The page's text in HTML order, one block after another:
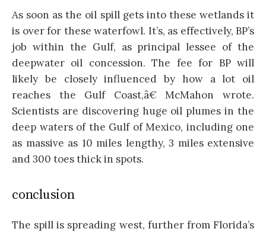
As soon as the oil spill gets into these wetlands it
is over for these waterfowl. It’s, as effectively, BP’s
job within the Gulf, as principal lessee of the
deepwater oil concession. The fee for BP will
likely be closely influenced by how a lot oil
reaches the Gulf Coast,â€ McMahon wrote.
Scientists are discovering huge oil plumes in the
deep waters of the Gulf of Mexico, including one
as massive as 10 miles lengthy, 3 miles extensive
and 300 toes thick in spots.
conclusion
The spill is spreading west, further from Florida’s